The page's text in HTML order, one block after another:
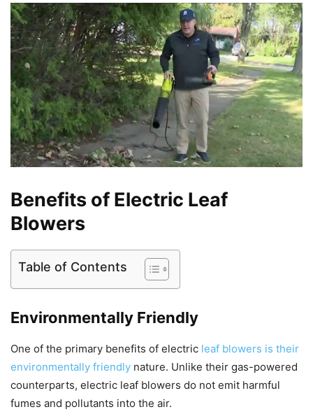
Benefits of Electric Leaf
Blowers
Table of Contents
Environmentally Friendly
One of the primary benefits of electric leaf blowers is their
environmentally friendly nature. Unlike their gas-powered
counterparts, electric leaf blowers do not emit harmful
fumes and pollutants into the air.